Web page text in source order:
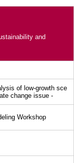
and
of low-growth sce
change issue -
Workshop